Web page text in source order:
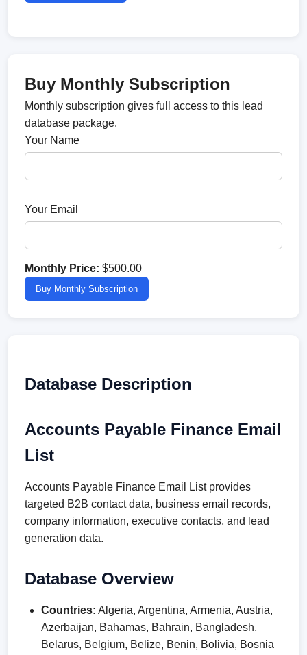
Buy Monthly Subscription
Monthly subscription gives full access to this lead
database package.
Your Name
Your Email
Monthly Price: $500.00
Buy Monthly Subscription
Database Description
Accounts Payable Finance Email
List
Accounts Payable Finance Email List provides
targeted B2B contact data, business email records,
company information, executive contacts, and lead
generation data.
Database Overview
Countries: Algeria, Argentina, Armenia, Austria,
Azerbaijan, Bahamas, Bahrain, Bangladesh,
Belarus, Belgium, Belize, Benin, Bolivia, Bosnia